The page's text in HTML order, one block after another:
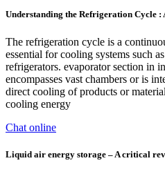
Understanding the Refrigeration Cycle :
The refrigeration cycle is a
essential for cooling systems such
refrigerators. evaporator section in
encompasses vast chambers or is
direct cooling of products or
cooling energy
Chat online
Liquid air energy storage – A critical